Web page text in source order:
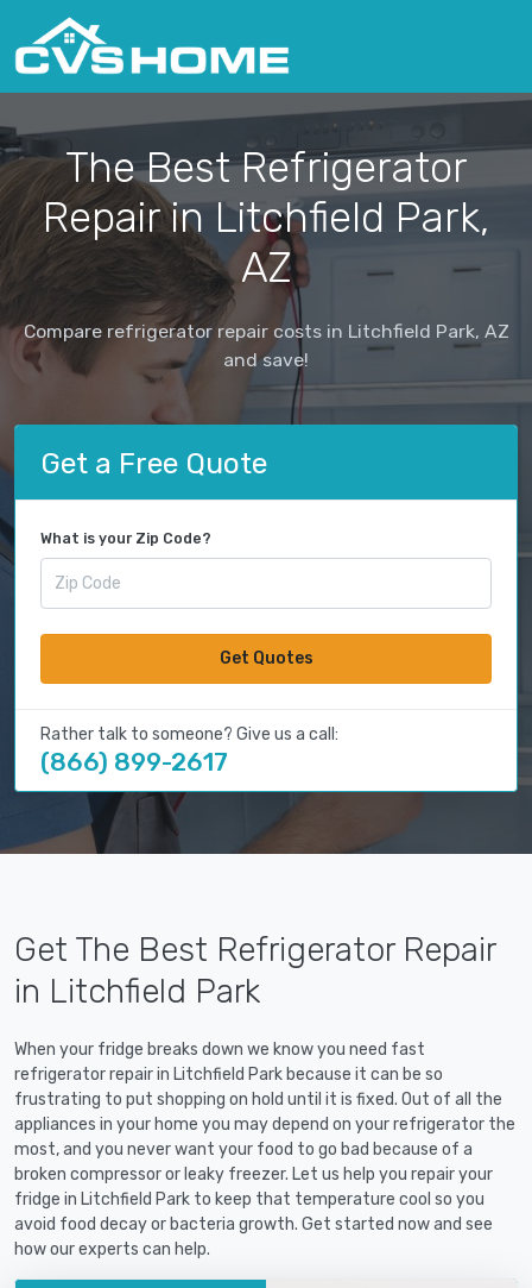
The Best Refrigerator
Repair in Litchfield Park,
AZ
Compare refrigerator repair costs in Litchfield Park, AZ
and save!
Get a Free Quote
What is your Zip Code?
Get Quotes
Rather talk to someone? Give us a call:
(866) 899-2617
Get The Best Refrigerator Repair
in Litchfield Park
When your fridge breaks down we know you need fast
refrigerator repair in Litchfield Park because it can be so
frustrating to put shopping on hold until it is fixed. Out of all the
appliances in your home you may depend on your refrigerator the
most, and you never want your food to go bad because of a
broken compressor or leaky freezer. Let us help you repair your
fridge in Litchfield Park to keep that temperature cool so you
avoid food decay or bacteria growth. Get started now and see
how our experts can help.